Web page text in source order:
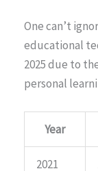
One can’t
educational
2025 due to
personal
Year
2021